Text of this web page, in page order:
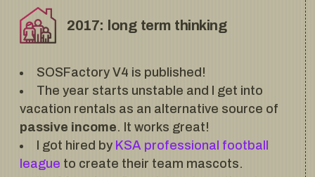
2017: long term thinking
SOSFactory V4 is published!
The year starts unstable and I get into
vacation rentals as an alternative source of
passive income. It works great!
I got hired by KSA professional football
league to create their team mascots.